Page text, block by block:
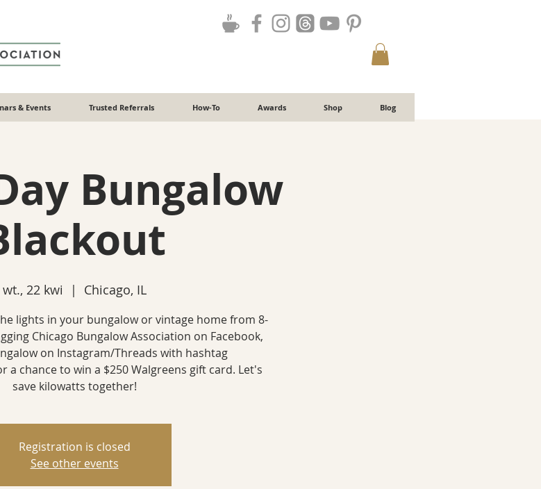
& Events Trusted Referrals How-To Awards Shop Blog
Bungalow
wt., 22 kwi
  |
Chicago, IL
lights in your bungalow or vintage home from 8-
Chicago Bungalow Association on Facebook,
on Instagram/Threads with hashtag
a chance to win a $250 Walgreens gift card. Let's
save kilowatts together!
Registration is closed
See other events